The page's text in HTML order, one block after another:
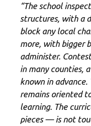
“The school
structures, with a
block any local
more, with bigger
administer.
in many counties,
known in
remains oriented
learning. The
pieces — is not